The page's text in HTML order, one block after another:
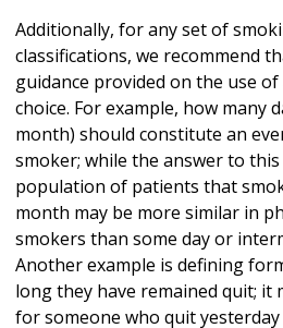
Additionally, for any set of
classifications, we recommend
guidance provided on the use
choice. For example, how many
month) should constitute an
smoker; while the answer to
population of patients that
month may be more similar in
smokers than some day or
Another example is defining
long they have remained quit; it
for someone who quit yesterday